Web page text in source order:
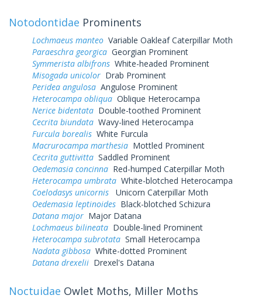
Notodontidae Prominents
Lochmaeus manteo Variable Oakleaf Caterpillar Moth
Paraeschra georgica Georgian Prominent
Symmerista albifrons White-headed Prominent
Misogada unicolor Drab Prominent
Peridea angulosa Angulose Prominent
Heterocampa obliqua Oblique Heterocampa
Nerice bidentata Double-toothed Prominent
Cecrita biundata Wavy-lined Heterocampa
Furcula borealis White Furcula
Macrurocampa marthesia Mottled Prominent
Cecrita guttivitta Saddled Prominent
Oedemasia concinna Red-humped Caterpillar Moth
Heterocampa umbrata White-blotched Heterocampa
Coelodasys unicornis
Unicorn Caterpillar Moth
Oedemasia leptinoides Black-blotched Schizura
Datana major Major Datana
Lochmaeus bilineata Double-lined Prominent
Heterocampa subrotata Small Heterocampa
Nadata gibbosa White-dotted Prominent
Datana drexelii Drexel's Datana
Noctuidae Owlet Moths, Miller Moths